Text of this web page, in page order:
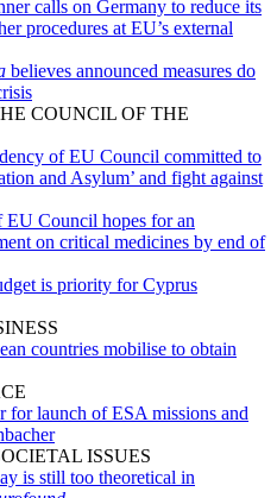
calls on Germany to reduce its
procedures at EU’s external
believes announced measures do
COUNCIL OF THE
of EU Council committed to
and Asylum’ and fight against
EU Council hopes for an
on critical medicines by end of
is priority for Cyprus
countries mobilise to obtain
for launch of ESA missions and
ISSUES
is still too theoretical in